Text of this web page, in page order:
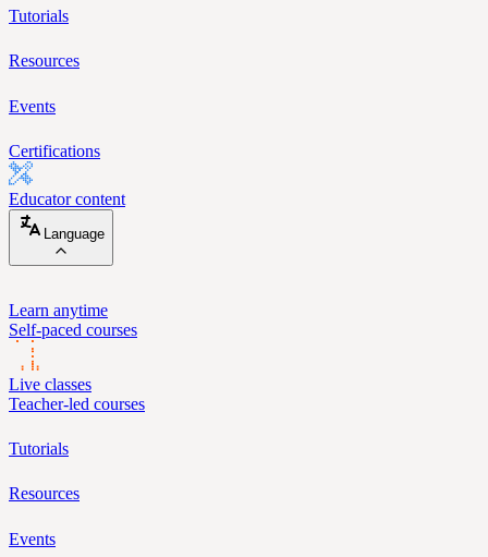
Tutorials
Resources
Events
Certifications
Educator content
Language
Learn anytime
Self-paced courses
Live classes
Teacher-led courses
Tutorials
Resources
Events